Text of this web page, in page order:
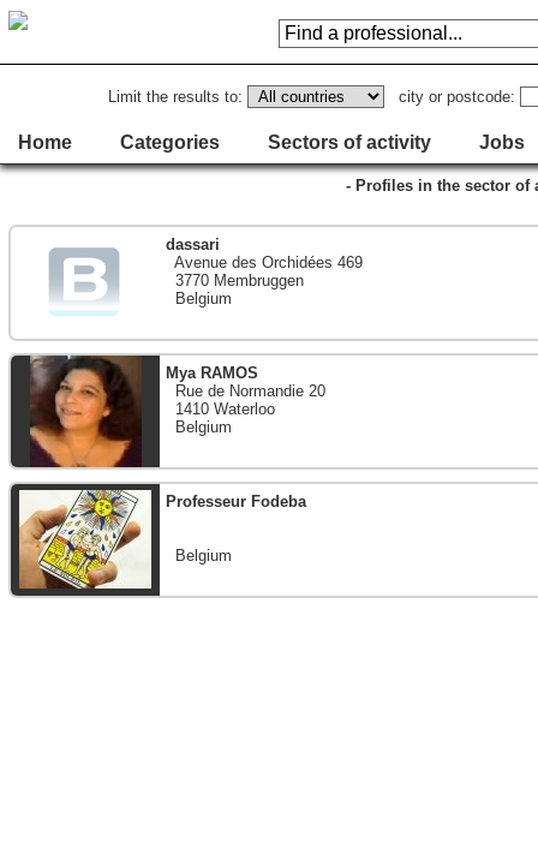
Limit the results to: city or postcode:
Home Categories Sectors of activity Jobs
- Profiles in the sector of
dassari
Avenue des Orchidées 469
3770 Membruggen
Belgium
Mya RAMOS
Rue de Normandie 20
1410 Waterloo
Belgium
Professeur Fodeba
Belgium